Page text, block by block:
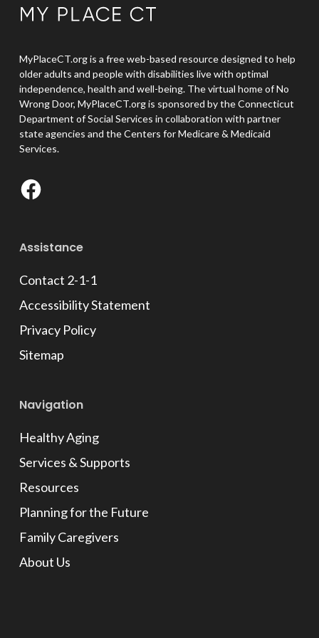
MyPlaceCT.org is a free web-based resource designed to help
older adults and people with disabilities live with optimal
independence, health and well-being. The virtual home of No
Wrong Door, MyPlaceCT.org is sponsored by the Connecticut
Department of Social Services in collaboration with partner
state agencies and the Centers for Medicare & Medicaid
Services.
Assistance
Contact 2-1-1
Accessibility Statement
Privacy Policy
Sitemap
Navigation
Healthy Aging
Services & Supports
Resources
Planning for the Future
Family Caregivers
About Us